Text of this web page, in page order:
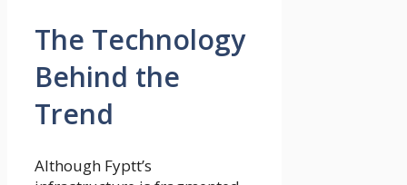
The Technology
Behind the
Trend
Although Fyptt’s